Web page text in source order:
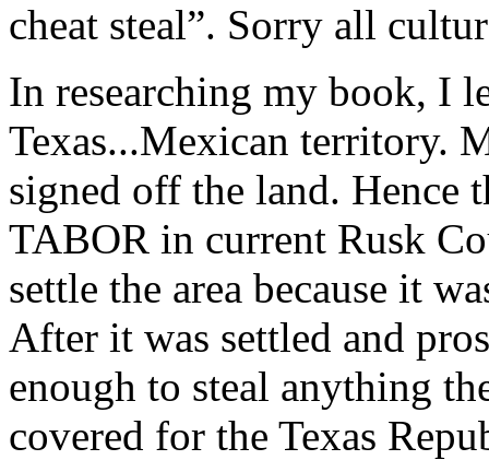
cheat steal”. Sorry all
In researching my book, I
Texas...Mexican territory.
signed off the land.
TABOR in current Rusk
settle the area because it
After it was settled and
enough to steal anything
covered for the Texas